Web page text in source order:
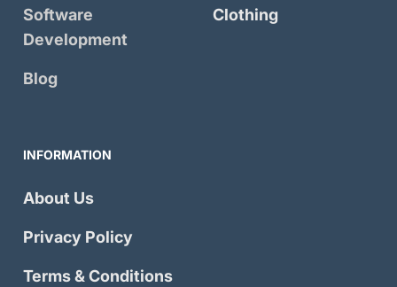
Software
Development
Blog
Clothing
INFORMATION
About Us
Privacy Policy
Terms & Conditions